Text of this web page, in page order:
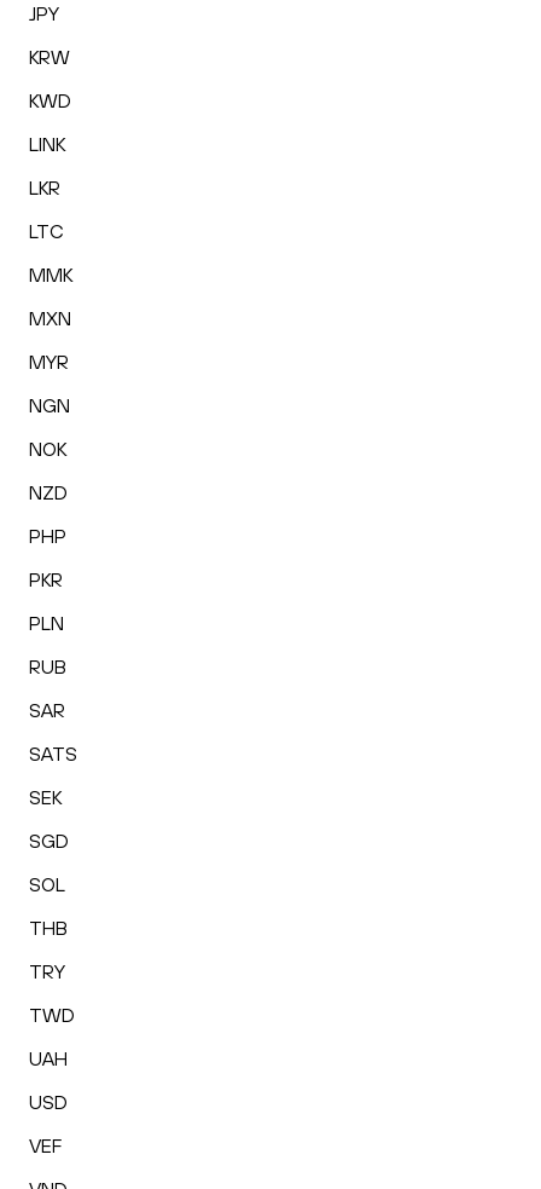
JPY
KRW
KWD
LINK
LKR
LTC
MMK
MXN
MYR
NGN
NOK
NZD
PHP
PKR
PLN
RUB
SAR
SATS
SEK
SGD
SOL
THB
TRY
TWD
UAH
USD
VEF